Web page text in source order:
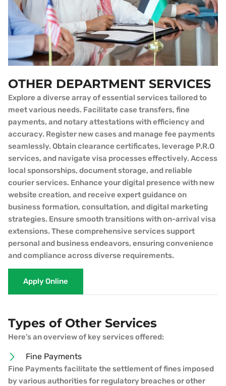
OTHER DEPARTMENT SERVICES
Explore a diverse array of essential services tailored to
meet various needs. Facilitate case transfers, fine
payments, and notary attestations with efficiency and
accuracy. Register new cases and manage fee payments
seamlessly. Obtain clearance certificates, leverage P.R.O
services, and navigate visa processes effectively. Access
local sponsorships, document storage, and reliable
courier services. Enhance your digital presence with new
website creation, and receive expert guidance on
business formation, consultation, and digital marketing
strategies. Ensure smooth transitions with on-arrival visa
extensions. These comprehensive services support
personal and business endeavors, ensuring convenience
and compliance across diverse requirements.
Apply Online
Types of Other Services
Here’s an overview of key services offered:
Fine Payments
Fine Payments facilitate the settlement of fines imposed
by various authorities for regulatory breaches or other